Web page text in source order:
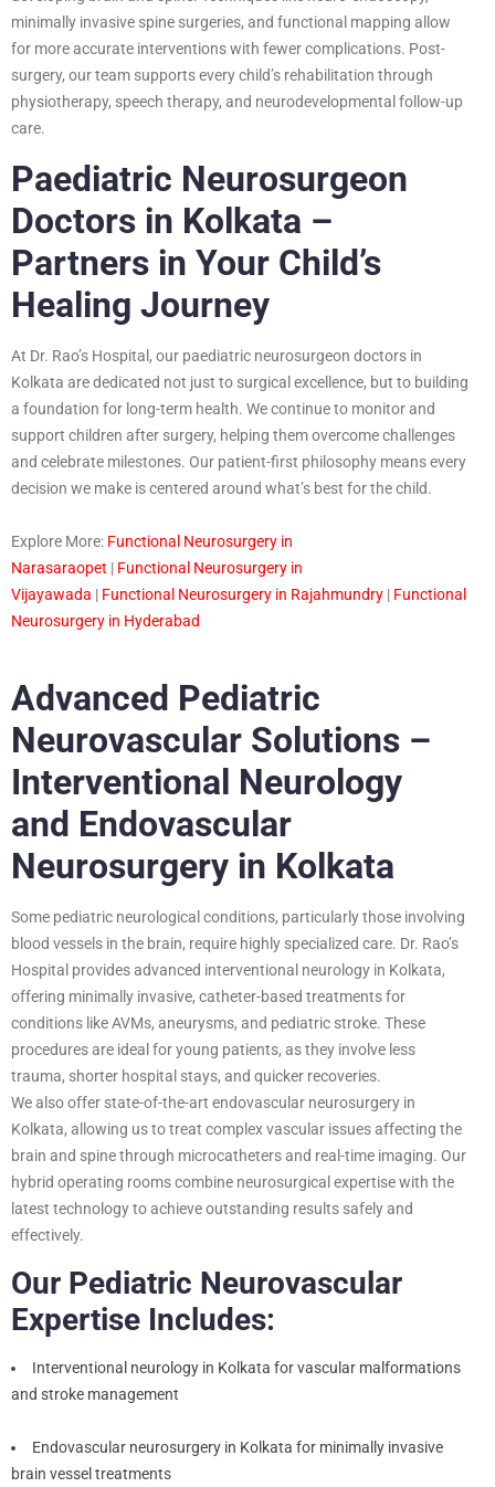
minimally invasive spine surgeries, and functional mapping allow
for more accurate interventions with fewer complications. Post-
surgery, our team supports every child’s rehabilitation through
physiotherapy, speech therapy, and neurodevelopmental follow-up
care.
Paediatric Neurosurgeon
Doctors in Kolkata –
Partners in Your Child’s
Healing Journey
At Dr. Rao’s Hospital, our paediatric neurosurgeon doctors in
Kolkata are dedicated not just to surgical excellence, but to building
a foundation for long-term health. We continue to monitor and
support children after surgery, helping them overcome challenges
and celebrate milestones. Our patient-first philosophy means every
decision we make is centered around what’s best for the child.
Explore More: Functional Neurosurgery in
Narasaraopet | Functional Neurosurgery in
Vijayawada | Functional Neurosurgery in Rajahmundry | Functional
Neurosurgery in Hyderabad
Advanced Pediatric
Neurovascular Solutions –
Interventional Neurology
and Endovascular
Neurosurgery in Kolkata
Some pediatric neurological conditions, particularly those involving
blood vessels in the brain, require highly specialized care. Dr. Rao’s
Hospital provides advanced interventional neurology in Kolkata,
offering minimally invasive, catheter-based treatments for
conditions like AVMs, aneurysms, and pediatric stroke. These
procedures are ideal for young patients, as they involve less
trauma, shorter hospital stays, and quicker recoveries.
We also offer state-of-the-art endovascular neurosurgery in
Kolkata, allowing us to treat complex vascular issues affecting the
brain and spine through microcatheters and real-time imaging. Our
hybrid operating rooms combine neurosurgical expertise with the
latest technology to achieve outstanding results safely and
effectively.
Our Pediatric Neurovascular
Expertise Includes:
Interventional neurology in Kolkata for vascular malformations
and stroke management
Endovascular neurosurgery in Kolkata for minimally invasive
brain vessel treatments